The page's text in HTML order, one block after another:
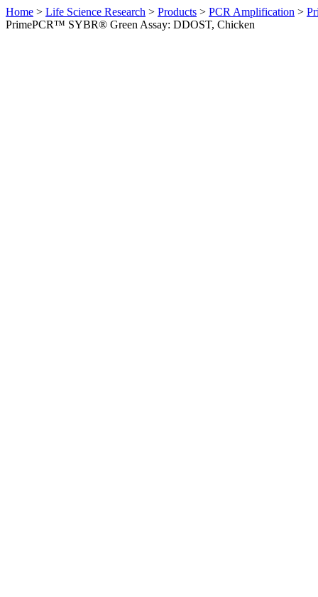
Home > Life Science Research > Products > PCR Amplification >
PrimePCR™ SYBR® Green Assay: DDOST, Chicken